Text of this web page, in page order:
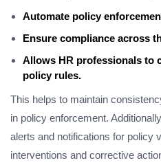
Automate policy
Ensure compliance across
Allows HR professionals to
policy rules.
This helps to maintain
in policy enforcement.
alerts and notifications for policy
interventions and corrective